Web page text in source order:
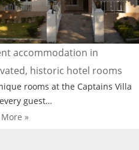
accommodation in
historic hotel rooms
rooms at the Captains Villa
guest…
»